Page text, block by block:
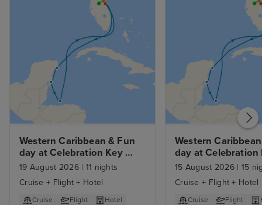
Western Caribbean & Fun
day at Celebration Key
with Orlando Stay
19 August 2026 | 11 nights
Cruise + Flight + Hotel
Cruise Flight
Hotel
Western
day at Celebration
from Orlando with
15 August 2026 | 15
Cruise + Flight + Hotel
Cruise Flight